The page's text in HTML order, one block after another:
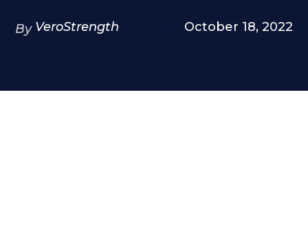
By VeroStrength October 18, 2022